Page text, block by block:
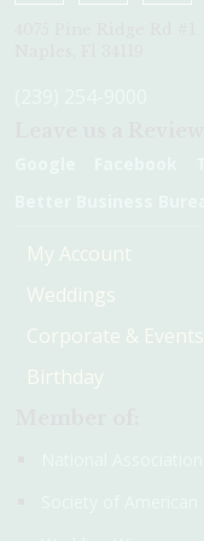
My Account
Weddings
Corporate & Events
Birthday